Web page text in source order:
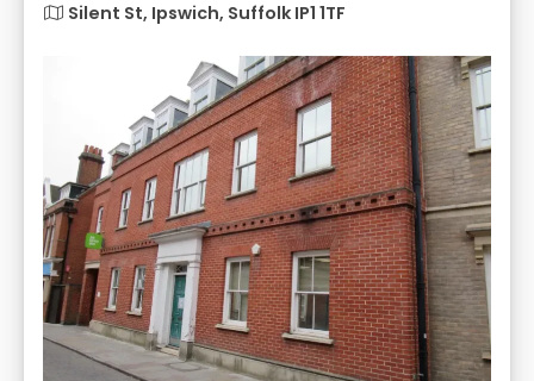
Silent St, Ipswich, Suffolk IP1 1TF